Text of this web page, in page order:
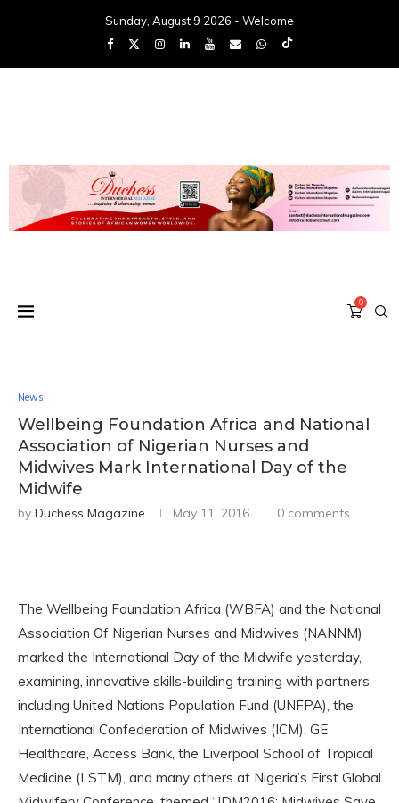
Sunday, August 9 2026 - Welcome
0
News
Wellbeing Foundation Africa and National
Association of Nigerian Nurses and
Midwives Mark International Day of the
Midwife
by Duchess Magazine May 11, 2016 0 comments
The Wellbeing Foundation Africa (WBFA) and the National
Association Of Nigerian Nurses and Midwives (NANNM)
marked the International Day of the Midwife yesterday,
examining, innovative skills-building training with partners
including United Nations Population Fund (UNFPA), the
International Confederation of Midwives (ICM), GE
Healthcare, Access Bank, the Liverpool School of Tropical
Medicine (LSTM), and many others at Nigeria’s First Global